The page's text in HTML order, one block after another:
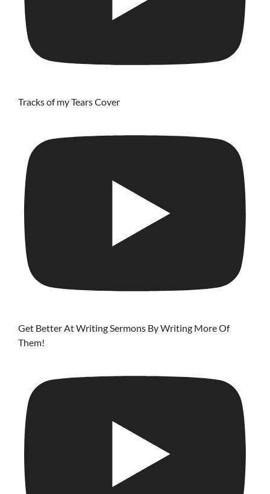
Tracks of my Tears Cover
Get Better At Writing Sermons By Writing More Of
Them!